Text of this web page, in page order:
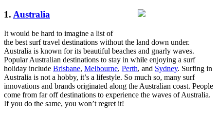
1. Australia
It would be hard to imagine a list of
the best surf travel destinations without the land down under.
Australia is known for its beautiful beaches and gnarly waves.
Popular Australian destinations to stay in while enjoying a surf
holiday include Brisbane, Melbourne, Perth, and Sydney. Surfing in
Australia is not a hobby, it’s a lifestyle. So much so, many surf
innovations and brands originated along the Australian coast. People
come from far off destinations to experience the waves of Australia.
If you do the same, you won’t regret it!